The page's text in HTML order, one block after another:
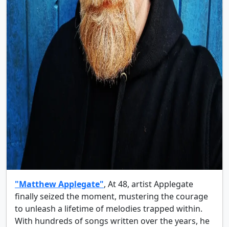
"Matthew Applegate", At 48, artist Applegate
finally seized the moment, mustering the courage
to unleash a lifetime of melodies trapped within.
With hundreds of songs written over the years, he